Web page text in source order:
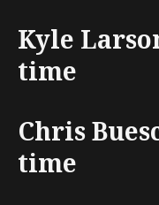
Kyle
time
Chris
time